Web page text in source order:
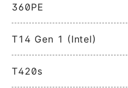
360PE
T14 Gen 1 (Intel)
T420s